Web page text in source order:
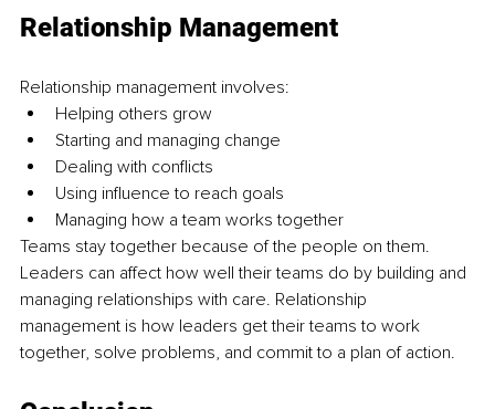
Relationship Management
Relationship management involves:
Helping others grow
Starting and managing change
Dealing with conflicts
Using influence to reach goals
Managing how a team works together
Teams stay together because of the people on them.
Leaders can affect how well their teams do by building and
managing relationships with care. Relationship
management is how leaders get their teams to work
together, solve problems, and commit to a plan of action.